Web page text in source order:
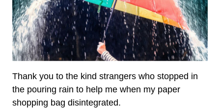
Thank you to the kind strangers who stopped in
the pouring rain to help me when my paper
shopping bag disintegrated.